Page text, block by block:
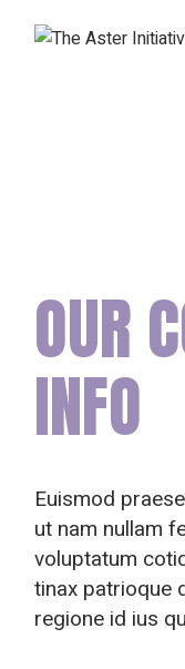
OUR
INFO
Euismod
ut nam nullam
voluptatum
tinax patrioque
regione id ius